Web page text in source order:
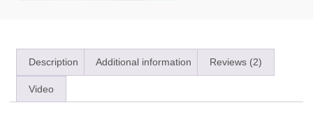
Description Additional information Reviews (2)
Video